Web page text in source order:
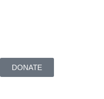
DONATE